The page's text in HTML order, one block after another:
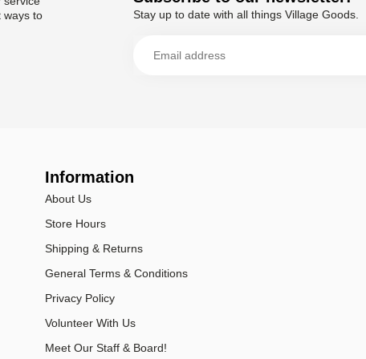
ways to
Stay up to date with all things Village Goods.
Information
About Us
Store Hours
Shipping & Returns
General Terms & Conditions
Privacy Policy
Volunteer With Us
Meet Our Staff & Board!